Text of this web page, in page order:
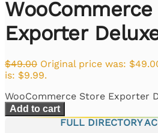
Exporter
$49.00 Original price was:
is: $9.99.
WooCommerce Store Exporter
Add to cart
FULL DIRECTORY